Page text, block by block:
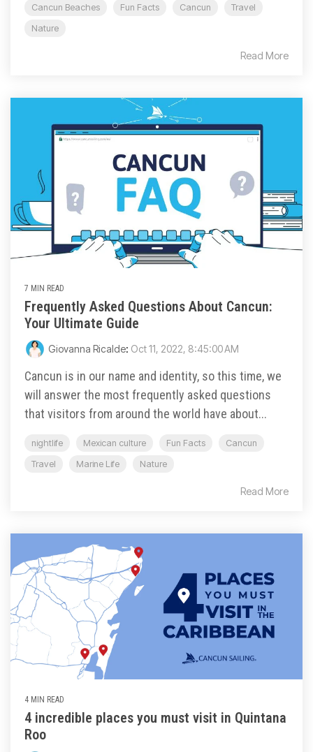
Cancun Beaches Fun Facts Cancun
Travel
Nature
Read More
7 MIN READ
Frequently Asked Questions About Cancun:
Your Ultimate Guide
Giovanna Ricalde: Oct 11, 2022, 8:45:00 AM
Cancun is in our name and identity, so this time, we
will answer the most frequently asked questions
that visitors from around the world have about...
nightlife Mexican culture Fun Facts
Cancun
Travel
Marine Life Nature
Read More
4 MIN READ
4 incredible places you must visit in Quintana
Roo